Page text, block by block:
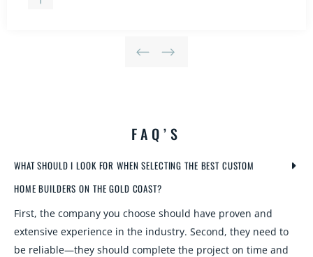
FAQ’S
WHAT SHOULD I LOOK FOR WHEN SELECTING THE BEST CUSTOM
HOME BUILDERS ON THE GOLD COAST?
First, the company you choose should have proven and
extensive experience in the industry. Second, they need to
be reliable—they should complete the project on time and